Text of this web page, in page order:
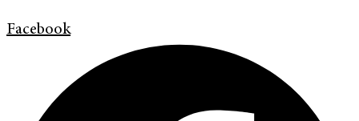
Facebook